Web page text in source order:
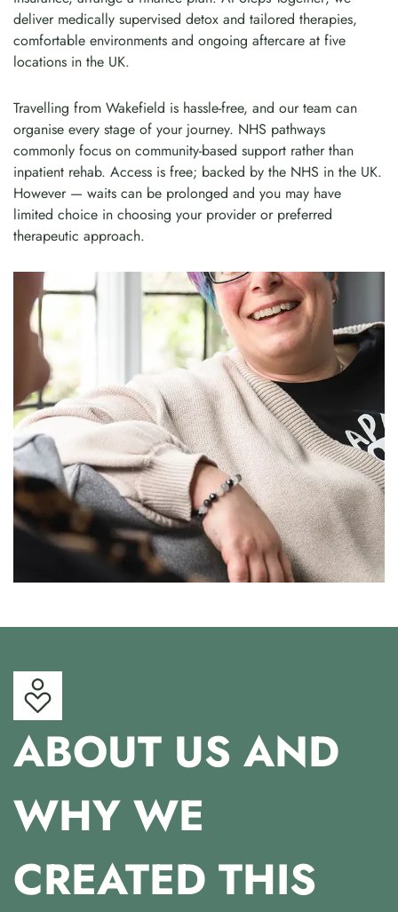
deliver medically supervised detox and tailored therapies,
comfortable environments and ongoing aftercare at five
locations in the UK.
Travelling from Wakefield is hassle-free, and our team can
organise every stage of your journey. NHS pathways
commonly focus on community-based support rather than
inpatient rehab. Access is free; backed by the NHS in the UK.
However — waits can be prolonged and you may have
limited choice in choosing your provider or preferred
therapeutic approach.
ABOUT US AND
WHY WE
CREATED THIS